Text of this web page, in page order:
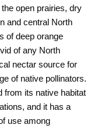
open prairies, dry
and central North
of deep orange
of any North
nectar source for
of native pollinators.
its native habitat
and it has a
use among